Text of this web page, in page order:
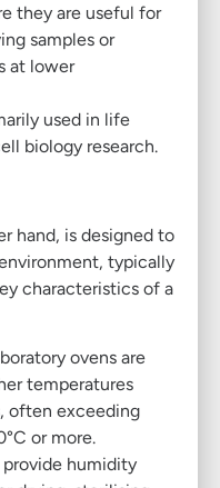
they are useful for
samples or
at lower
used in life
biology research.
hand, is designed to
typically
characteristics of a
ovens are
temperatures
often exceeding
or more.
provide humidity